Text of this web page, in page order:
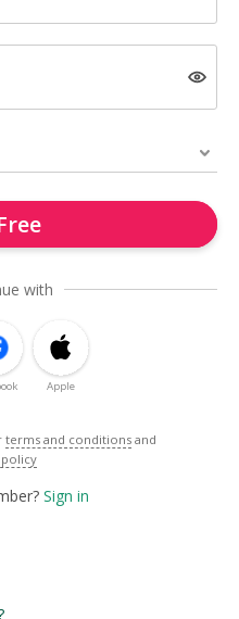
with
Apple
terms and conditions and
Sign in